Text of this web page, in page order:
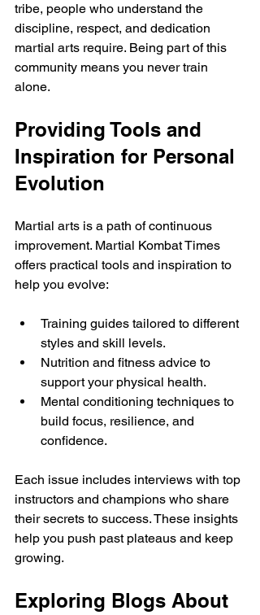
tribe, people who understand the
discipline, respect, and dedication
martial arts require. Being part of this
community means you never train
alone.
Providing Tools and
Inspiration for Personal
Evolution
Martial arts is a path of continuous
improvement. Martial Kombat Times
offers practical tools and inspiration to
help you evolve:
Training guides tailored to different
styles and skill levels.
Nutrition and fitness advice to
support your physical health.
Mental conditioning techniques to
build focus, resilience, and
confidence.
Each issue includes interviews with top
instructors and champions who share
their secrets to success. These insights
help you push past plateaus and keep
growing.
Exploring Blogs About